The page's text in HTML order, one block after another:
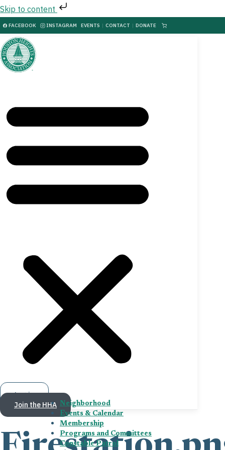
Skip to content
FACEBOOK INSTAGRAM EVENTS | CONTACT | DONATE
Neighborhood
Events & Calendar
Membership
Programs and Committees
Constable Patrol
Log in
Join the HHA